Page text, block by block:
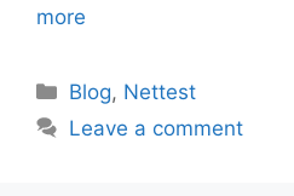
more
Categories
Blog, Nettest
Leave a comment